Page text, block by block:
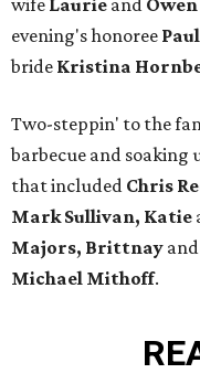
wife Laurie and
evening's honoree
bride Kristina
Two-steppin' to the
barbecue and soaking
that included Chris
Mark Sullivan, Katie
Majors, Brittnay and
Michael Mithoff.